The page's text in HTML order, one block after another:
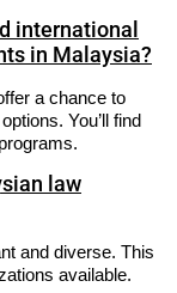
international
in Malaysia?
a chance to
You’ll find
law
and diverse. This
available.